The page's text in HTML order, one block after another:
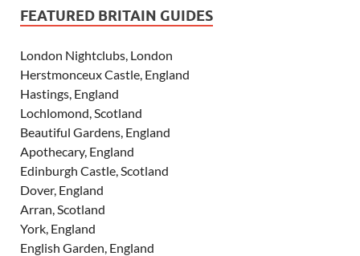
FEATURED BRITAIN GUIDES
London Nightclubs, London
Herstmonceux Castle, England
Hastings, England
Lochlomond, Scotland
Beautiful Gardens, England
Apothecary, England
Edinburgh Castle, Scotland
Dover, England
Arran, Scotland
York, England
English Garden, England